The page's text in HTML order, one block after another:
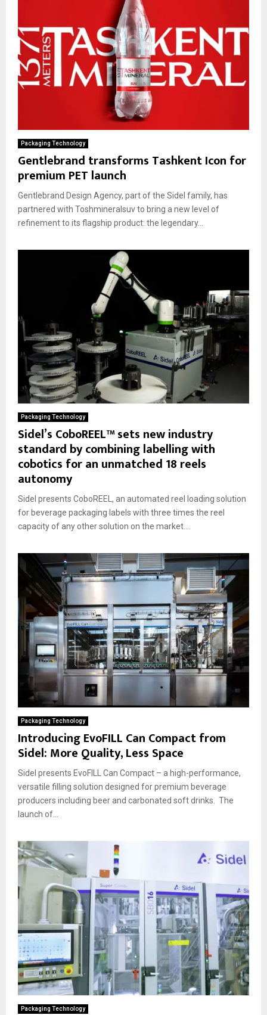
Packaging Technology
Gentlebrand transforms Tashkent Icon for
premium PET launch
Gentlebrand Design Agency, part of the Sidel family, has
partnered with Toshmineralsuv to bring a new level of
refinement to its flagship product: the legendary...
Packaging Technology
Sidel’s CoboREEL™ sets new industry
standard by combining labelling with
cobotics for an unmatched 18 reels
autonomy
Sidel presents CoboREEL, an automated reel loading solution
for beverage packaging labels with three times the reel
capacity of any other solution on the market....
Packaging Technology
Introducing EvoFILL Can Compact from
Sidel: More Quality, Less Space
Sidel presents EvoFILL Can Compact – a high-performance,
versatile filling solution designed for premium beverage
producers including beer and carbonated soft drinks. The
launch of...
Packaging Technology